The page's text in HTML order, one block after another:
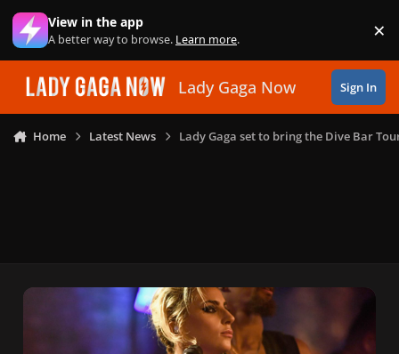
Skip to content
View in the app
A better way to browse. Learn more. ×
Lady Gaga Now Sign In
Home Latest News Lady Gaga set to bring the Dive Bar